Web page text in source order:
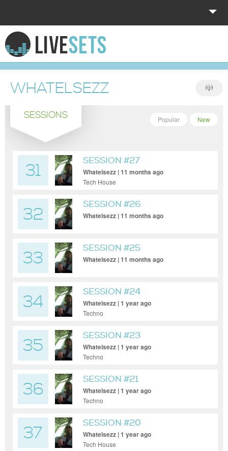
HOME
EXPLORE
DONATE
LOG IN
WHATELSEZZ
SESSIONS New
Popular
31
SESSION #27
Whatelsezz | 11 months ago
Tech House
32
SESSION #26
Whatelsezz | 11 months ago
33
SESSION #25
Whatelsezz | 11 months ago
34
SESSION #24
Whatelsezz | 1 year ago
Techno
35
SESSION #23
Whatelsezz | 1 year ago
Techno
36
SESSION #21
Whatelsezz | 1 year ago
Techno
37
SESSION #20
Whatelsezz | 1 year ago
Tech House